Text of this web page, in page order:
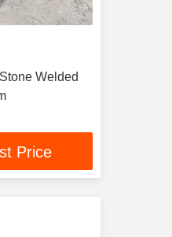
Welded
Price